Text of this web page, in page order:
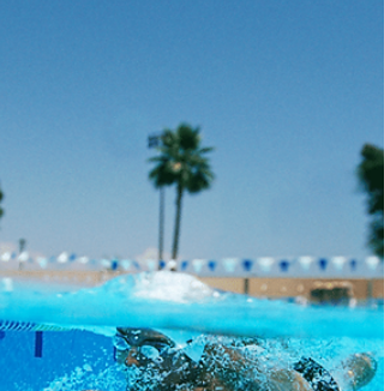
set, we first have a go a